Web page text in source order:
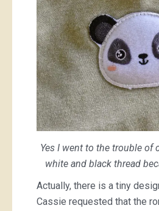
Yes I went to the trouble of
white and black thread
Actually, there is a tiny
Cassie requested that the